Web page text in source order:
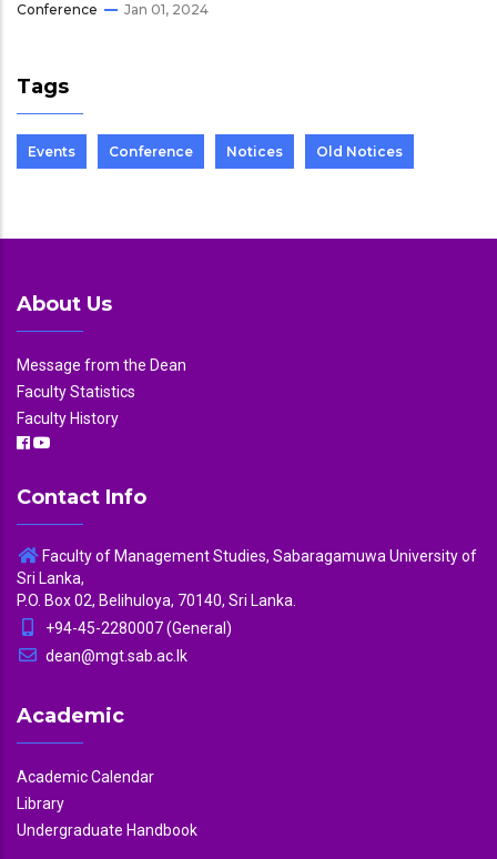
Conference Jan 01, 2024
Tags
Events Conference Notices Old Notices
About Us
Message from the Dean
Faculty Statistics
Faculty History
Contact Info
Faculty of Management Studies, Sabaragamuwa University of
Sri Lanka,
P.O. Box 02, Belihuloya, 70140, Sri Lanka.
+94-45-2280007 (General)
dean@mgt.sab.ac.lk
Academic
Academic Calendar
Library
Undergraduate Handbook